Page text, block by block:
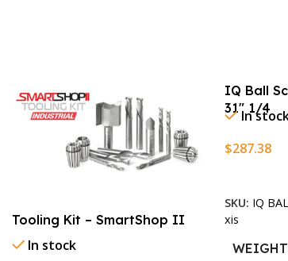
Tooling Kit – SmartShop II
In stock
IQ Ball
31″ 1/4
In
$287.38
SKU: IQ
xis
WEIGHT